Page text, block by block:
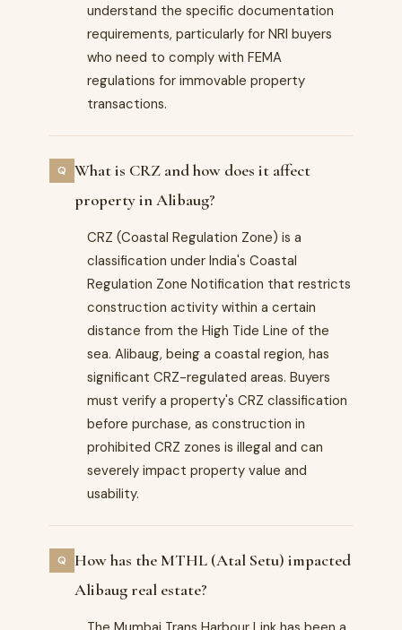
understand the specific documentation
requirements, particularly for NRI buyers
who need to comply with FEMA
regulations for immovable property
transactions.
What is CRZ and how does it affect
property in Alibaug?
CRZ (Coastal Regulation Zone) is a
classification under India's Coastal
Regulation Zone Notification that restricts
construction activity within a certain
distance from the High Tide Line of the
sea. Alibaug, being a coastal region, has
significant CRZ-regulated areas. Buyers
must verify a property's CRZ classification
before purchase, as construction in
prohibited CRZ zones is illegal and can
severely impact property value and
usability.
How has the MTHL (Atal Setu) impacted
Alibaug real estate?